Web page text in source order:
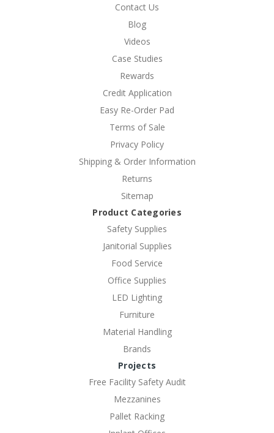
Contact Us
Blog
Videos
Case Studies
Rewards
Credit Application
Easy Re-Order Pad
Terms of Sale
Privacy Policy
Shipping & Order Information
Returns
Sitemap
Product Categories
Safety Supplies
Janitorial Supplies
Food Service
Office Supplies
LED Lighting
Furniture
Material Handling
Brands
Projects
Free Facility Safety Audit
Mezzanines
Pallet Racking